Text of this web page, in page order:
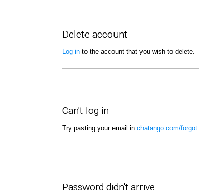
Delete account
Log in to the account that you wish to delete.
Can't log in
Try pasting your email in chatango.com/forgot
Password didn't arrive